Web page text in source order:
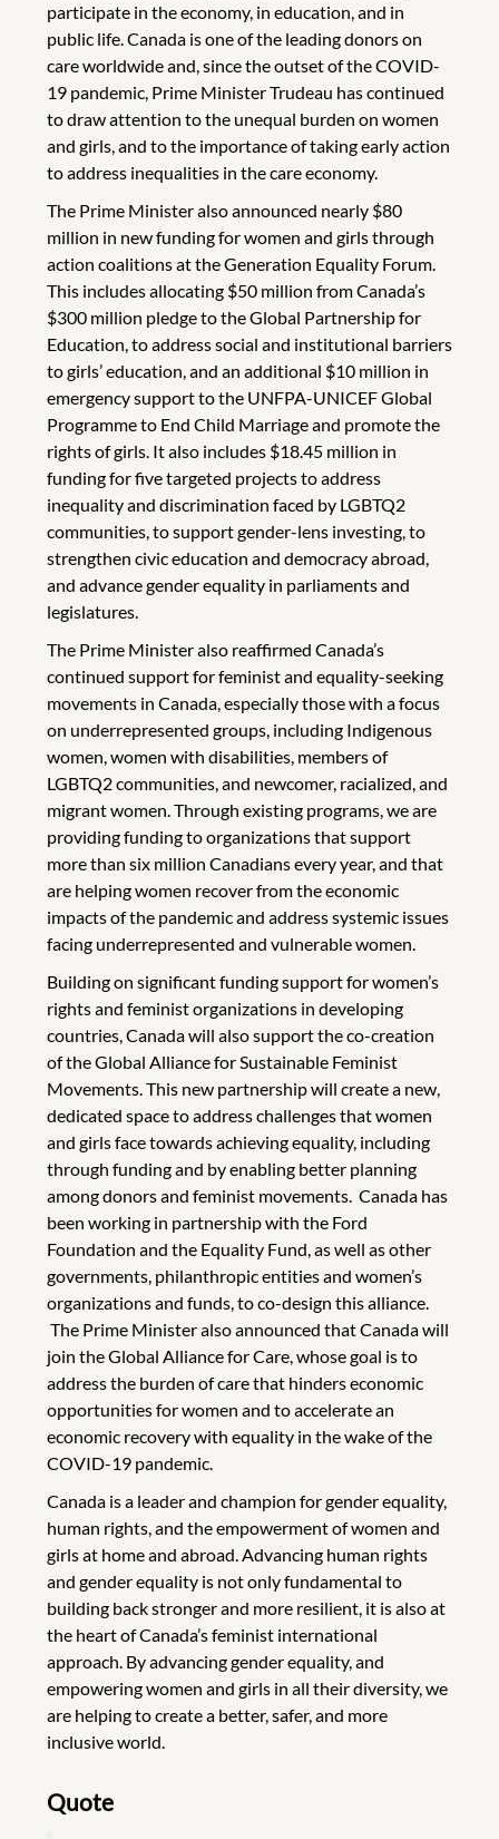
participate in the economy, in education, and in
public life. Canada is one of the leading donors on
care worldwide and, since the outset of the COVID-
19 pandemic, Prime Minister Trudeau has continued
to draw attention to the unequal burden on women
and girls, and to the importance of taking early action
to address inequalities in the care economy.
The Prime Minister also announced nearly $80
million in new funding for women and girls through
action coalitions at the Generation Equality Forum.
This includes allocating $50 million from Canada’s
$300 million pledge to the Global Partnership for
Education, to address social and institutional barriers
to girls’ education, and an additional $10 million in
emergency support to the UNFPA-UNICEF Global
Programme to End Child Marriage and promote the
rights of girls. It also includes $18.45 million in
funding for five targeted projects to address
inequality and discrimination faced by LGBTQ2
communities, to support gender-lens investing, to
strengthen civic education and democracy abroad,
and advance gender equality in parliaments and
legislatures.
The Prime Minister also reaffirmed Canada’s
continued support for feminist and equality-seeking
movements in Canada, especially those with a focus
on underrepresented groups, including Indigenous
women, women with disabilities, members of
LGBTQ2 communities, and newcomer, racialized, and
migrant women. Through existing programs, we are
providing funding to organizations that support
more than six million Canadians every year, and that
are helping women recover from the economic
impacts of the pandemic and address systemic issues
facing underrepresented and vulnerable women.
Building on significant funding support for women’s
rights and feminist organizations in developing
countries, Canada will also support the co-creation
of the Global Alliance for Sustainable Feminist
Movements. This new partnership will create a new,
dedicated space to address challenges that women
and girls face towards achieving equality, including
through funding and by enabling better planning
among donors and feminist movements. Canada has
been working in partnership with the Ford
Foundation and the Equality Fund, as well as other
governments, philanthropic entities and women’s
organizations and funds, to co-design this alliance.
The Prime Minister also announced that Canada will
join the Global Alliance for Care, whose goal is to
address the burden of care that hinders economic
opportunities for women and to accelerate an
economic recovery with equality in the wake of the
COVID-19 pandemic.
Canada is a leader and champion for gender equality,
human rights, and the empowerment of women and
girls at home and abroad. Advancing human rights
and gender equality is not only fundamental to
building back stronger and more resilient, it is also at
the heart of Canada’s feminist international
approach. By advancing gender equality, and
empowering women and girls in all their diversity, we
are helping to create a better, safer, and more
inclusive world.
Quote